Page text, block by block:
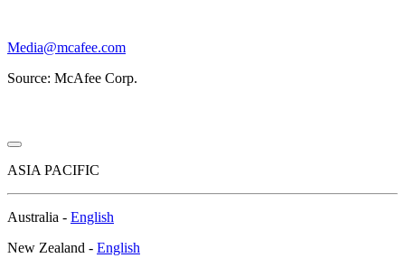
Media@mcafee.com
Source: McAfee Corp.
ASIA PACIFIC
Australia - English
New Zealand - English